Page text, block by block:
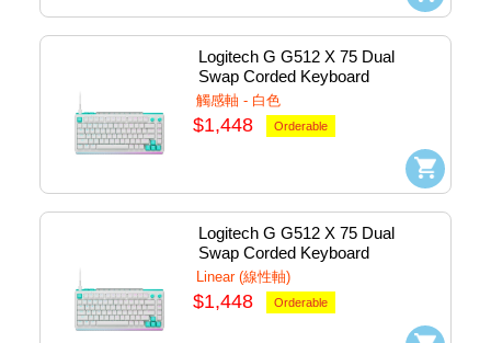
Logitech G G512 X 75 Dual
Swap Corded Keyboard
Mechanical (Tactile) - Usb
(White) #920-013962
觸感軸 - 白色
$1,448 Orderable
Logitech G G512 X 75 Dual
Swap Corded Keyboard
Mechanical (Linear) - Usb
(White) #920-013963
Linear (線性軸)
$1,448 Orderable